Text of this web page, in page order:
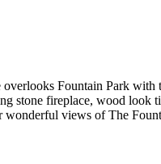
Fountain Park
stone fireplace, wood
views of The